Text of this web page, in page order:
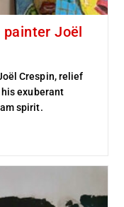
painter Joël
Crespin, relief
exuberant
spirit.